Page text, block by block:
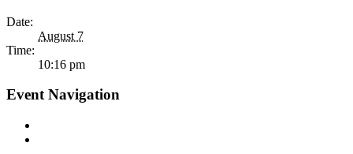
Date:
August 7
Time:
10:16 pm
Event Navigation